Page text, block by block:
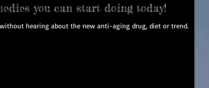
you can start doing today!
hearing about the new anti-aging drug, diet or trend.